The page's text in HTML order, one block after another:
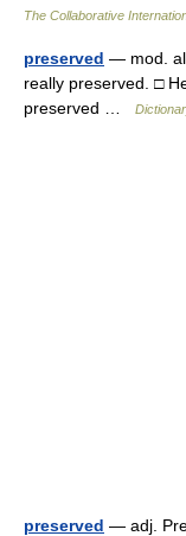
The Collaborative
preserved — mod.
really preserved. □
preserved …
preserved — adj.